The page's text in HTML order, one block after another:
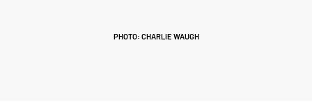
PHOTO: CHARLIE WAUGH